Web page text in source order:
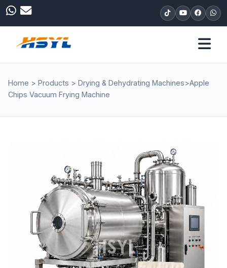
Home > Products > Drying & Dehydrating Machines>Apple
Chips Vacuum Frying Machine